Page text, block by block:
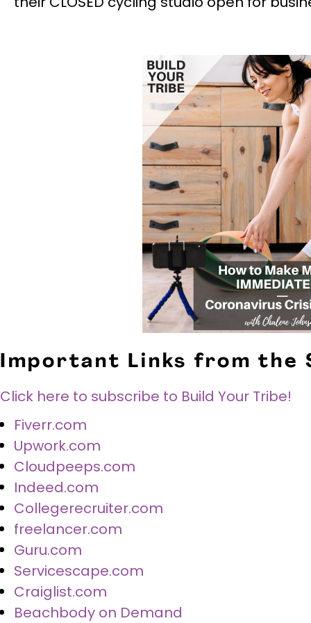
Important Links from the
Click here to subscribe to Build Your Tribe!
Fiverr.com
Upwork.com
Cloudpeeps.com
Indeed.com
Collegerecruiter.com
freelancer.com
Guru.com
Servicescape.com
Craiglist.com
Beachbody on Demand